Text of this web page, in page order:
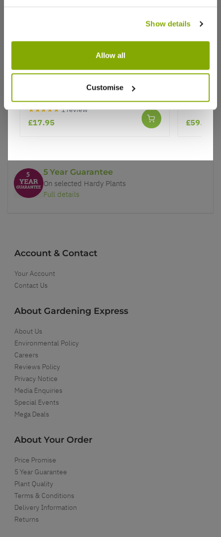
Show details
Allow all
Customise
Why buy from us?
Price Promise
Better quality plants at a lower price
5 Year Guarantee
On selected Hardy Plants
Full details
Account & Contact
Your Account
Contact Us
About Gardening Express
About Us
Environmental Policy
Careers
Reviews Policy
Privacy Notice
Media Enquiries
Special Events
Mega Deals
About Your Order
Price Promise
5 Year Guarantee
Plant Quality
Terms & Conditions
Delivery Information
Returns
Cistus creticus Silver Pink - Rock
★★★★★ 1 review
£17.95
Large
£59.99